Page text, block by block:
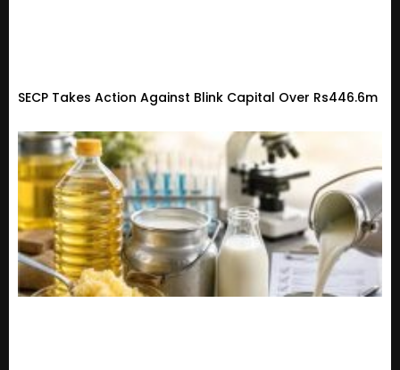
SECP Takes Action Against Blink Capital Over Rs446.6m